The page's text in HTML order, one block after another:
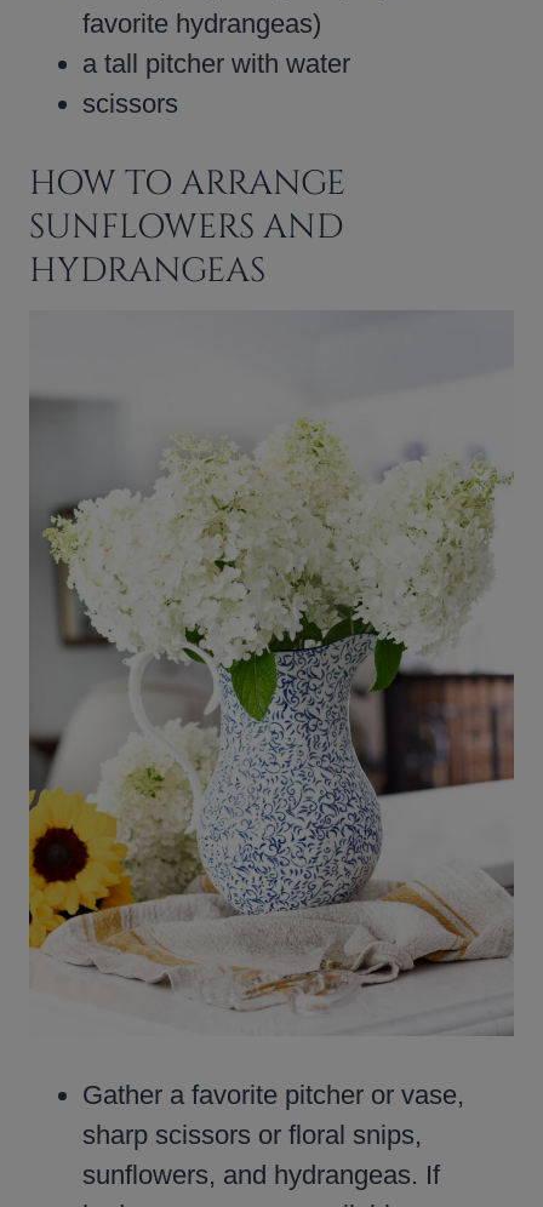
favorite hydrangeas)
a tall pitcher with water
scissors
HOW TO ARRANGE
SUNFLOWERS AND
HYDRANGEAS
Gather a favorite pitcher or vase,
sharp scissors or floral snips,
sunflowers, and hydrangeas. If